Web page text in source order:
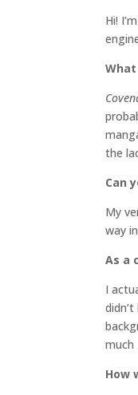
Hi!
the
Can
My
way
As a
I
much
How